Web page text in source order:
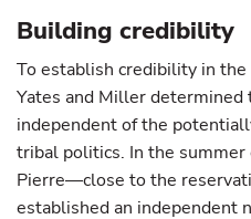
Building credibility
To establish credibility in
Yates and Miller determined
independent of the
tribal politics. In the
Pierre—close to the
established an independent